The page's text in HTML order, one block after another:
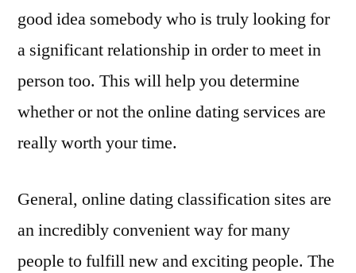
good idea somebody who is truly looking for
a significant relationship in order to meet in
person too. This will help you determine
whether or not the online dating services are
really worth your time.
General, online dating classification sites are
an incredibly convenient way for many
people to fulfill new and exciting people. The